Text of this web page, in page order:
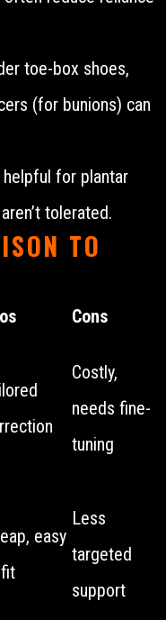
toe-box shoes,
(for bunions) can
for plantar
tolerated.
TO
Cons
Costly,
needs fine-
tuning
easy
Less
targeted
support